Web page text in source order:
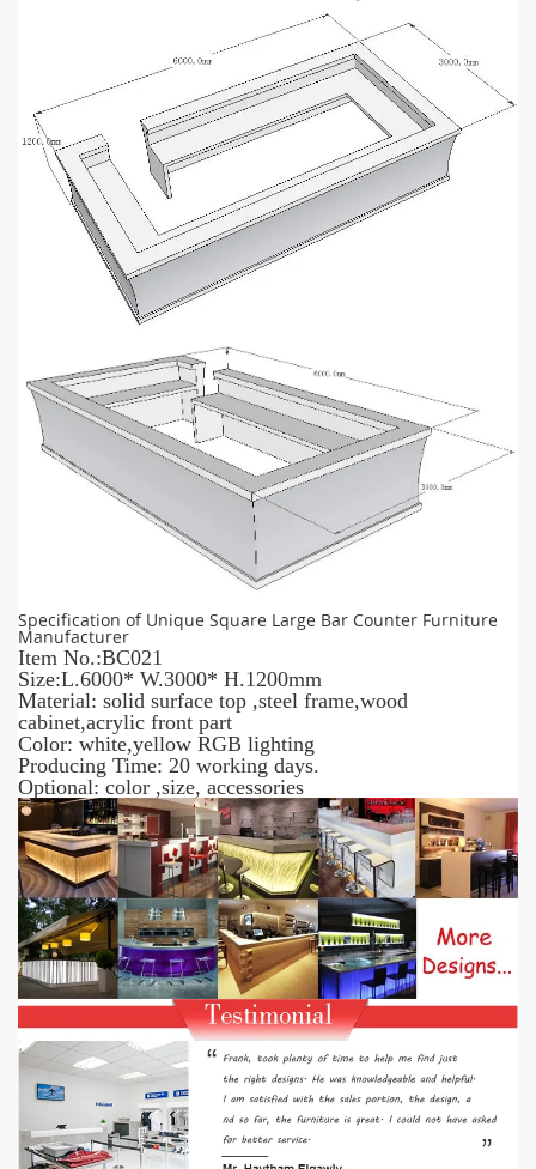
Specification of Unique Square Large Bar Counter Furniture
Manufacturer
Item No.:BC021
Size:L.6000* W.3000* H.1200mm
Material: solid surface top ,steel frame,wood
cabinet,acrylic front part
Color: white,yellow RGB lighting
Producing Time: 20 working days.
Optional: color ,size, accessories